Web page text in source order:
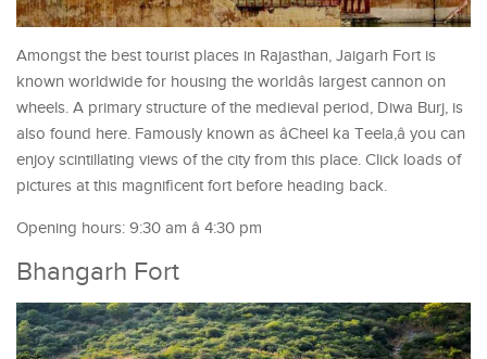
Amongst the best tourist places in Rajasthan, Jaigarh Fort is
known worldwide for housing the worldâs largest cannon on
wheels. A primary structure of the medieval period, Diwa Burj, is
also found here. Famously known as âCheel ka Teela,â you can
enjoy scintillating views of the city from this place. Click loads of
pictures at this magnificent fort before heading back.
Opening hours: 9:30 am â 4:30 pm
Bhangarh Fort